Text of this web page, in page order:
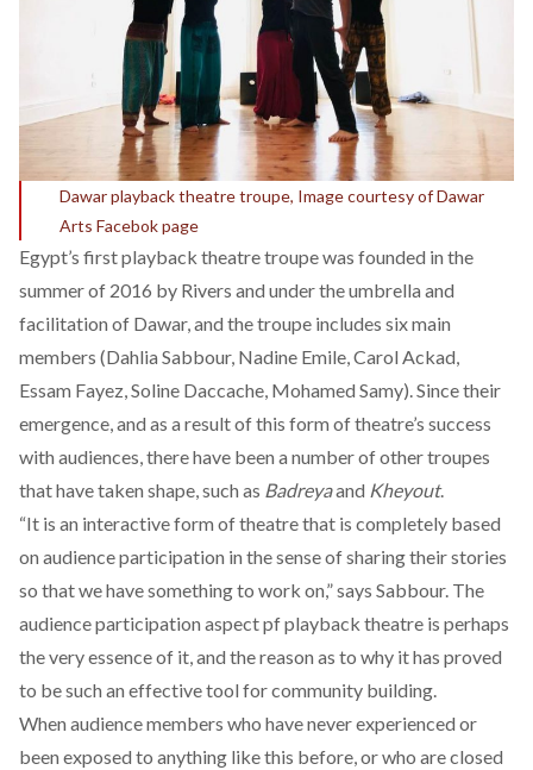
Dawar playback theatre troupe, Image courtesy of Dawar
Arts Facebok page
Egypt’s first playback theatre troupe was founded in the
summer of 2016 by Rivers and under the umbrella and
facilitation of Dawar, and the troupe includes six main
members (Dahlia Sabbour, Nadine Emile, Carol Ackad,
Essam Fayez, Soline Daccache, Mohamed Samy). Since their
emergence, and as a result of this form of theatre’s success
with audiences, there have been a number of other troupes
that have taken shape, such as Badreyaand Kheyout.
“It is an interactive form of theatre that is completely based
on audience participation in the sense of sharing their stories
so that we have something to work on,” says Sabbour. The
audience participation aspect pf playback theatre is perhaps
the very essence of it, and the reason as to why it has proved
to be such an effective tool for community building.
When audience members who have never experienced or
been exposed to anything like this before, or who are closed